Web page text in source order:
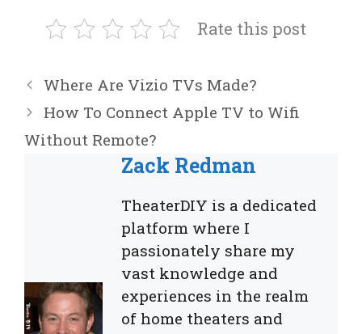
Rate this post
Where Are Vizio TVs Made?
How To Connect Apple TV to Wifi
Without Remote?
Zack Redman
TheaterDIY is a dedicated
platform where I
passionately share my
vast knowledge and
experiences in the realm
of home theaters and